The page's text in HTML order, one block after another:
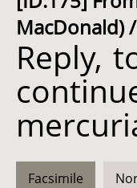
MacDonald)
Reply,
Facsimile